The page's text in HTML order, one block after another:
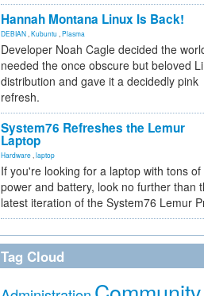
Hannah Montana Linux Is Back!
DEBIAN Kubuntu Plasma
Developer Noah Cagle decided the
needed the once obscure but beloved
distribution and gave it a decidedly pink
refresh.
System76 Refreshes the Lemur
Laptop
Hardware laptop
If you're looking for a laptop with tons of
power and battery, look no further than
latest iteration of the System76 Lemur
Tag Cloud